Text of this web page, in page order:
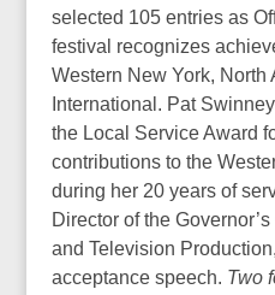
selected 105 entries as
festival recognizes
Western New York, North
International. Pat
the Local Service Award
contributions to the
during her 20 years of
Director of the
and Television
acceptance speech. Two